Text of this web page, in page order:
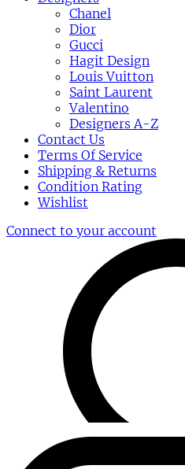
Chanel
Dior
Gucci
Hagit Design
Louis Vuitton
Saint Laurent
Valentino
Designers A-Z
Contact Us
Terms Of Service
Shipping & Returns
Condition Rating
Wishlist
Connect to your account